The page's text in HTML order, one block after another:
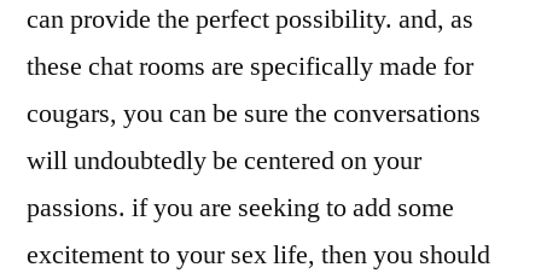
can provide the perfect possibility. and, as
these chat rooms are specifically made for
cougars, you can be sure the conversations
will undoubtedly be centered on your
passions. if you are seeking to add some
excitement to your sex life, then you should